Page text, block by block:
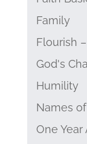
Family
Flourish
God's
Humility
Names
One